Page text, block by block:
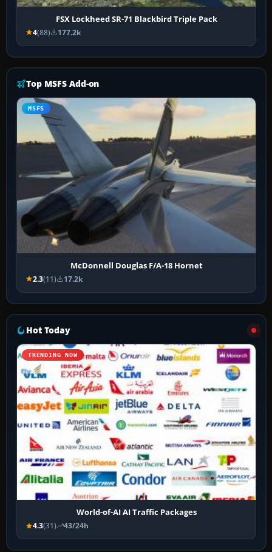
FSX Lockheed SR-71 Blackbird Triple Pack
4(88) 177.2k
Top MSFS Add-on
MSFS
McDonnell Douglas F/A-18 Hornet
2.3(11) 17.2k
Hot Today
TRENDING NOW
World-of-AI AI Traffic Packages
4.3(31) 43/24h